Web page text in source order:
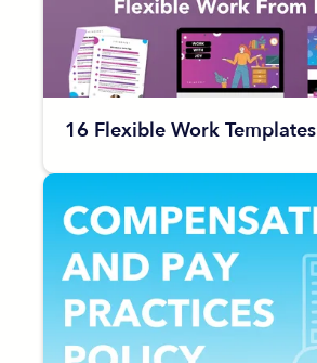
16 Flexible Work Templates